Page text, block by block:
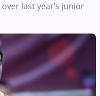
last year’s junior